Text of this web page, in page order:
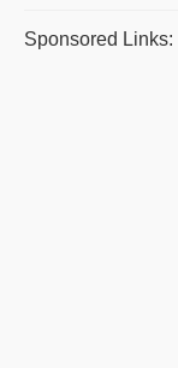
Sponsored Links: